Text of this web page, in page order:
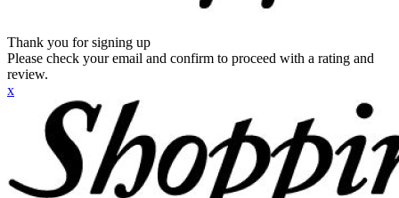
Thank you for signing up
Please check your email and confirm to proceed with a rating and
review.
x